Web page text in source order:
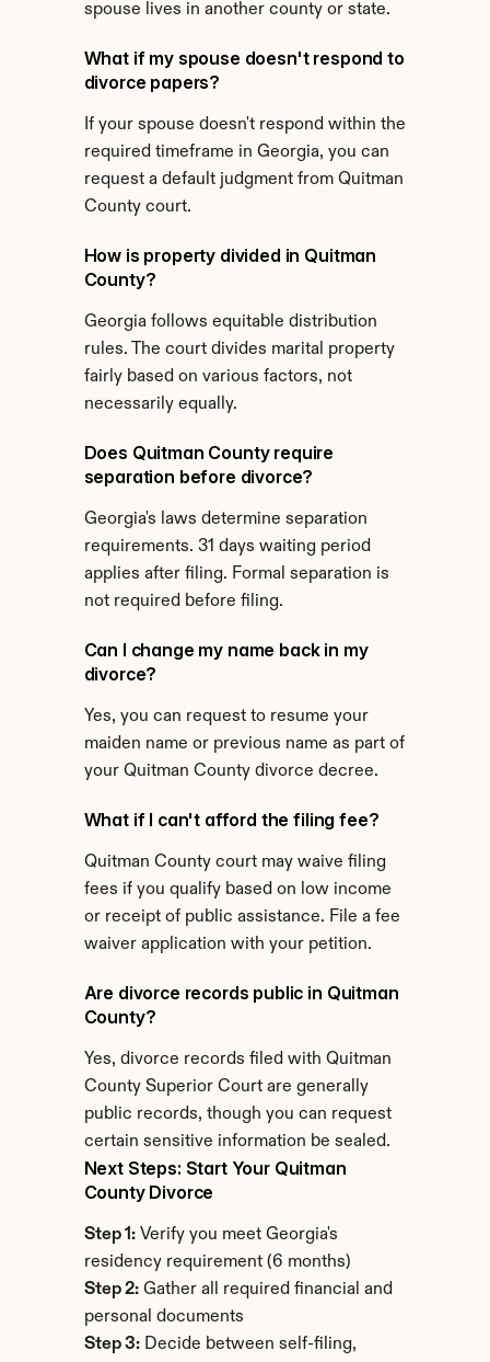
spouse lives in another county or state.
What if my spouse doesn't respond to
divorce papers?
If your spouse doesn't respond within the
required timeframe in Georgia, you can
request a default judgment from Quitman
County court.
How is property divided in Quitman
County?
Georgia follows equitable distribution
rules. The court divides marital property
fairly based on various factors, not
necessarily equally.
Does Quitman County require
separation before divorce?
Georgia's laws determine separation
requirements. 31 days waiting period
applies after filing. Formal separation is
not required before filing.
Can I change my name back in my
divorce?
Yes, you can request to resume your
maiden name or previous name as part of
your Quitman County divorce decree.
What if I can't afford the filing fee?
Quitman County court may waive filing
fees if you qualify based on low income
or receipt of public assistance. File a fee
waiver application with your petition.
Are divorce records public in Quitman
County?
Yes, divorce records filed with Quitman
County Superior Court are generally
public records, though you can request
certain sensitive information be sealed.
Next Steps: Start Your Quitman
County Divorce
Step 1: Verify you meet Georgia's
residency requirement (6 months)
Step 2: Gather all required financial and
personal documents
Step 3: Decide between self-filing,